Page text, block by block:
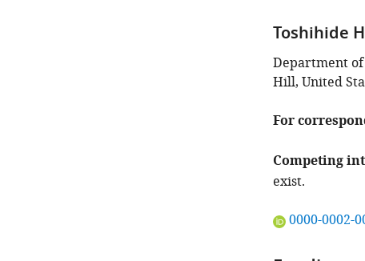
Toshihide
Department
Hill, United
For
Competing
exist.
"This
0000-0002-